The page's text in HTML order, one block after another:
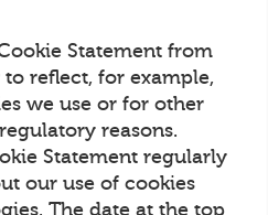
Statement from
reflect, for example,
we use or for other
reasons.
Statement regularly
our use of cookies
The date at the top